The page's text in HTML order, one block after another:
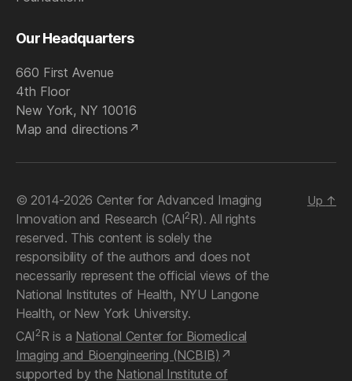
Our Headquarters
660 First Avenue
4th Floor
New York, NY 10016
Map and directions
© 2014-2026 Center for Advanced Imaging
Innovation and Research (CAI2R). All rights
reserved. This content is solely the
responsibility of the authors and does not
necessarily represent the official views of the
National Institutes of Health, NYU Langone
Health, or New York University.
CAI2R is a National Center for Biomedical
Imaging and Bioengineering (NCBIB)
supported by the National Institute of
Up ↑